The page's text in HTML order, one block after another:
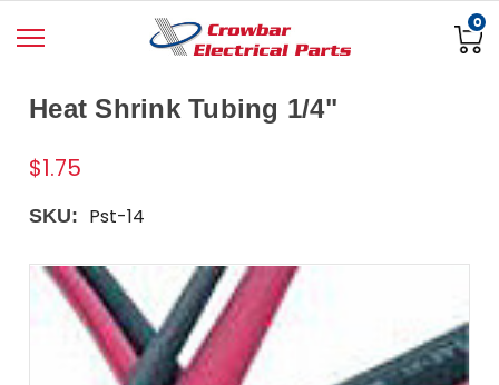
0
Heat Shrink Tubing 1/4"
$1.75
SKU: Pst-14